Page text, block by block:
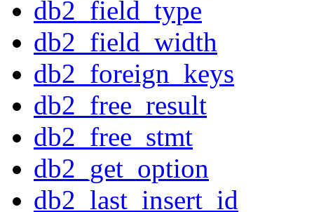
db2_field_type
db2_field_width
db2_foreign_keys
db2_free_result
db2_free_stmt
db2_get_option
db2_last_insert_id